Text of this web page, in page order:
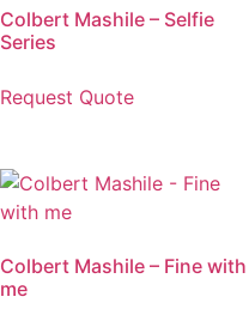
Colbert Mashile – Selfie
Series
Request Quote
Colbert Mashile – Fine with
me